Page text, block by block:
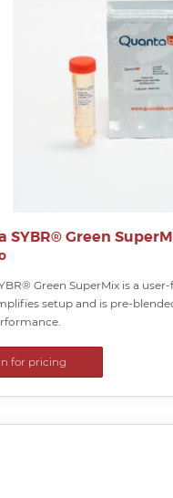
SYBR® Green
Green SuperMix is a
setup and is pre-
for pricing